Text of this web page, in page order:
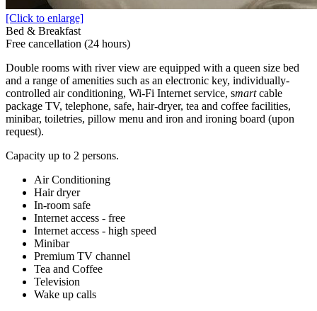
[Click to enlarge]
Bed & Breakfast
Free cancellation (24 hours)
Double rooms with river view are equipped with a queen size bed
and a range of amenities such as an electronic key, individually-
controlled air conditioning, Wi-Fi Internet service, smartcable
package TV, telephone, safe, hair-dryer, tea and coffee facilities,
minibar, toiletries, pillow menu and iron and ironing board (upon
request).
Capacity up to 2 persons.
Air Conditioning
Hair dryer
In-room safe
Internet access - free
Internet access - high speed
Minibar
Premium TV channel
Tea and Coffee
Television
Wake up calls